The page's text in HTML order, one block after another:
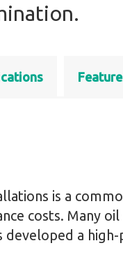
is a
costs. Many
developed a